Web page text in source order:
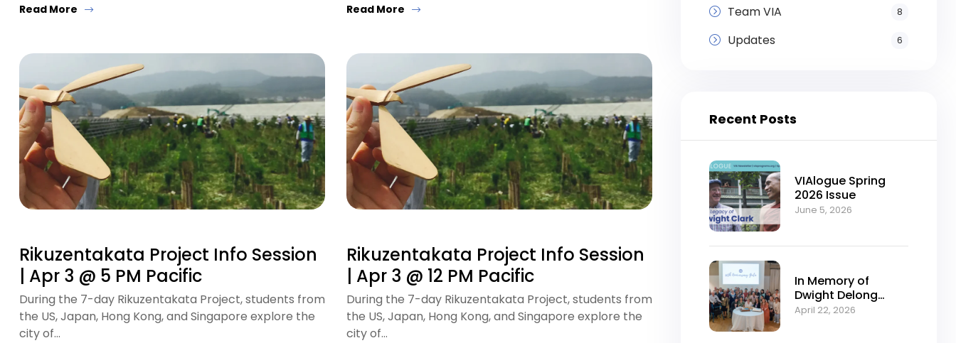
Read More Read More
Rikuzentakata Project Info Session
| Apr 3 @ 5 PM Pacific
During the 7-day Rikuzentakata Project, students from
the US, Japan, Hong Kong, and Singapore explore the
city of…
Rikuzentakata Project Info Session
| Apr 3 @ 12 PM Pacific
During the 7-day Rikuzentakata Project, students from
the US, Japan, Hong Kong, and Singapore explore the
city of…
Team VIA 8
Updates 6
Recent Posts
VIAlogue Spring
2026 Issue
June 5, 2026
In Memory of
Dwight Delong
Clark (1934–2026)
April 22, 2026